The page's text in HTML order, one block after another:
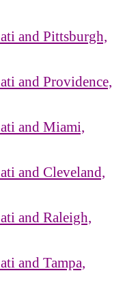
and Pittsburgh,
and Providence,
and Miami,
and Cleveland,
and Raleigh,
and Tampa,